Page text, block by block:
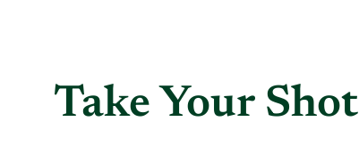
Take Your Shot